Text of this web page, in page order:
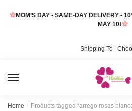
MOM’S DAY • SAME-DAY DELIVERY •
MAY 10!
Shipping To |
Home / Products tagged “arrego rosas